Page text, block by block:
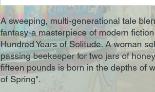
A sweeping, multi-generational tale
fantasy-a masterpiece of modern
Hundred Years of Solitude. A woman
passing beekeeper for two jars of
fifteen pounds is born in the depths of
of Spring".